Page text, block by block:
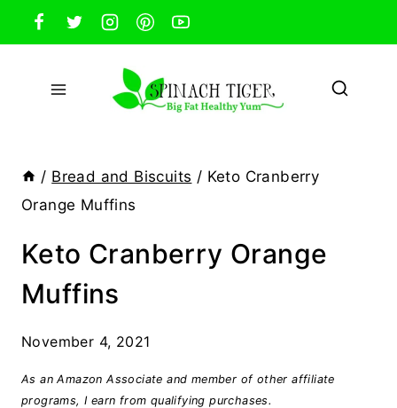
Skip
to
content
/ Bread and Biscuits / Keto Cranberry
Orange Muffins
Keto Cranberry Orange
Muffins
November 4, 2021
As an Amazon Associate and member of other affiliate
programs, I earn from qualifying purchases.